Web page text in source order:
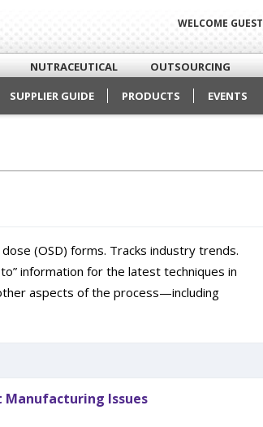
WELCOME GUEST
NUTRACEUTICAL OUTSOURCING
SUPPLIER GUIDE PRODUCTS EVENTS
(OSD) forms. Tracks industry trends.
information for the latest techniques in
aspects of the process—including
Manufacturing Issues